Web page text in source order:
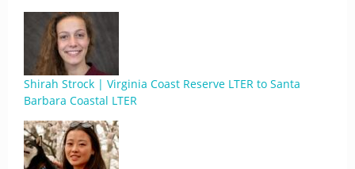
Shirah Strock | Virginia Coast Reserve LTER to Santa
Barbara Coastal LTER